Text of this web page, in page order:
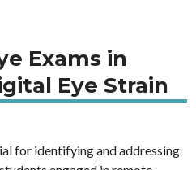
Exams in
Eye Strain
for identifying and addressing